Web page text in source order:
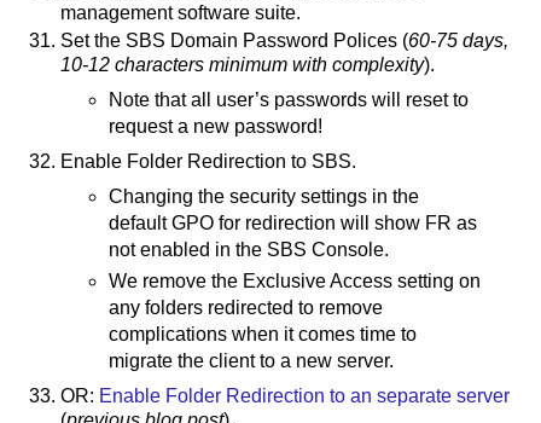
management software suite.
Set the SBS Domain Password Polices (60-75 days,
10-12 characters minimum with complexity).
Note that all user’s passwords will reset to
request a new password!
Enable Folder Redirection to SBS.
Changing the security settings in the
default GPO for redirection will show FR as
not enabled in the SBS Console.
We remove the Exclusive Access setting on
any folders redirected to remove
complications when it comes time to
migrate the client to a new server.
OR: Enable Folder Redirection to an separate server